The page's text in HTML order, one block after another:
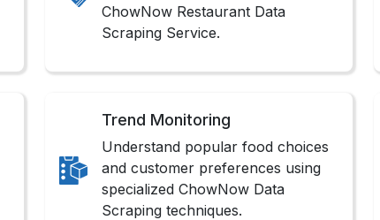
ChowNow Restaurant Data
Scraping Service.
Trend Monitoring
Understand popular food choices
and customer preferences using
specialized ChowNow Data
Scraping techniques.